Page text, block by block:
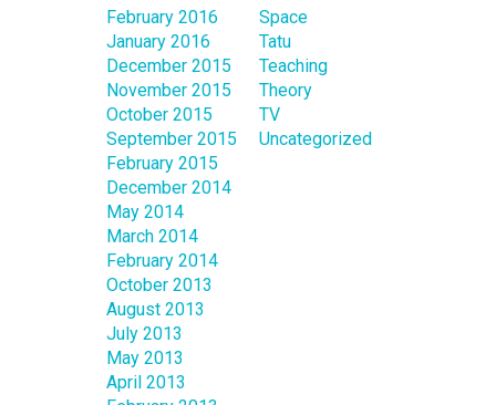
February 2016
January 2016
December 2015
November 2015
October 2015
September 2015
February 2015
December 2014
May 2014
March 2014
February 2014
October 2013
August 2013
July 2013
May 2013
April 2013
Space
Tatu
Teaching
Theory
TV
Uncategorized